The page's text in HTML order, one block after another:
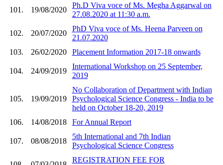
101. 19/08/2020
Ph.D Viva voce of Ms. Megha Aggarwal on
27.08.2020 at 11:30 a.m.
102. 20/07/2020
PhD Viva voce of Ms. Heena Parveen on
21.07.2020
103.
26/02/2020 Placement Information 2017-18 onwards
104. 24/09/2019
International Workshop on 25 September,
2019
105. 19/09/2019
No Collaboration of Department with Indian
Psychological Science Congress - India to be
held on October 18-20, 2019
106.
14/08/2018 For Annual Report
107. 08/08/2018
5th International and 7th Indian
Psychological Science Congress
REGISTRATION FEE FOR